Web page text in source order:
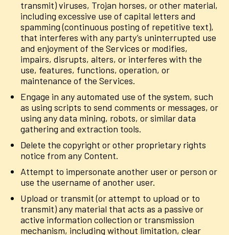
transmit) viruses, Trojan horses, or other material,
including excessive use of capital letters and
spamming (continuous posting of repetitive text),
that interferes with any party’s uninterrupted use
and enjoyment of the Services or modifies,
impairs, disrupts, alters, or interferes with the
use, features, functions, operation, or
maintenance of the Services.
Engage in any automated use of the system, such
as using scripts to send comments or messages, or
using any data mining, robots, or similar data
gathering and extraction tools.
Delete the copyright or other proprietary rights
notice from any Content.
Attempt to impersonate another user or person or
use the username of another user.
Upload or transmit (or attempt to upload or to
transmit) any material that acts as a passive or
active information collection or transmission
mechanism, including without limitation, clear